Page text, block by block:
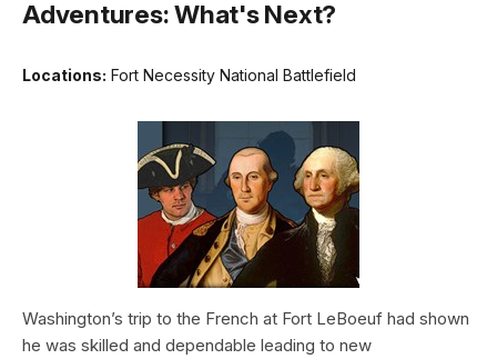
Adventures: What's Next?
Locations: Fort Necessity National Battlefield
Washington’s trip to the French at Fort LeBoeuf had shown
he was skilled and dependable leading to new